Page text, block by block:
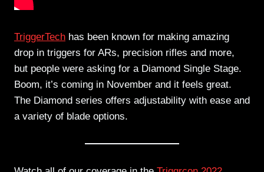
TriggerTech has been known for making amazing
drop in triggers for ARs, precision rifles and more,
but people were asking for a Diamond Single Stage.
Boom, it’s coming in November and it feels great.
The Diamond series offers adjustability with ease and
a variety of blade options.